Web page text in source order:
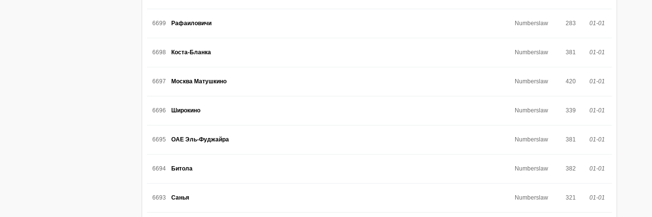
6699 Рафаиловичи Numberslaw 283 01-01
6698 Коста-Бланка Numberslaw 381 01-01
6697 Москва Матушкино Numberslaw 420 01-01
6696 Широкино Numberslaw 339 01-01
6695 ОАЕ Эль-Фуджайра Numberslaw 381 01-01
6694 Битола Numberslaw 382 01-01
6693 Санья Numberslaw 321 01-01